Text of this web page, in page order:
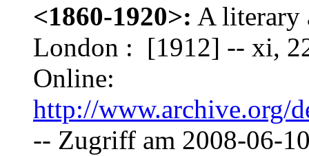
<1860-1920>: A literary
London : [1912] -- xi,
Online:
http://www.archive.org/
-- Zugriff am 2008-06-